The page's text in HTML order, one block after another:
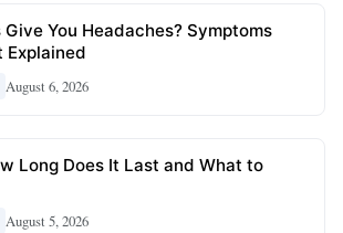
You Headaches? Symptoms
Explained
August 6, 2026
Long Does It Last and What to
August 5, 2026